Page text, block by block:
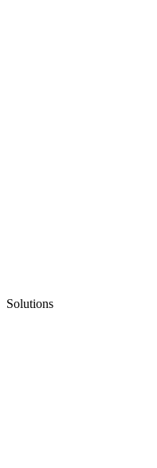
Solutions